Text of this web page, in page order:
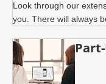
Look through our
you. There will always